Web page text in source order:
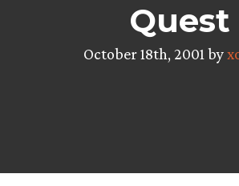
Quest
October 18th, 2001 by